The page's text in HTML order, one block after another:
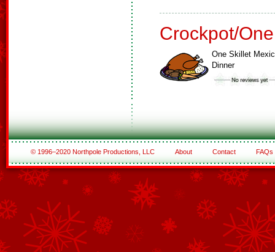
Crockpot/
One Skillet
Dinner
© 1996–2020 Northpole Productions, LLC About Contact FAQs